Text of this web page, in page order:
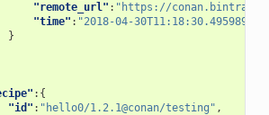
"remote_url" : "https://
"time" : "2018-04-30T11:18:30.495989"
}
:{
"id" : "hello0/1.2.1@conan/testing" ,